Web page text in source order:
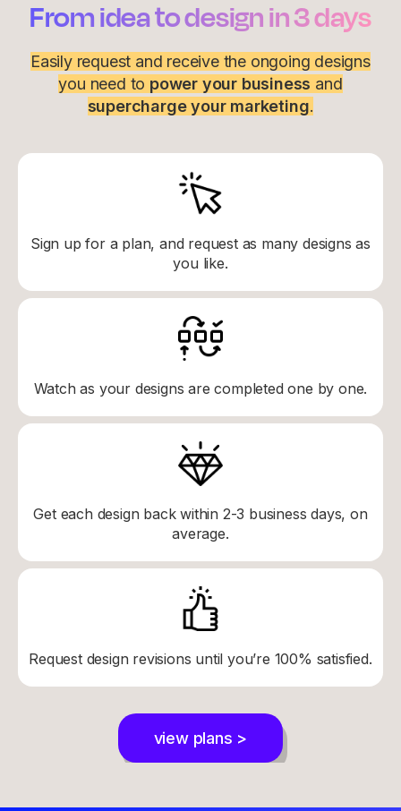
From idea to design in 3 days
Easily request and receive the ongoing designs
you need to power your business and
supercharge your marketing.
Sign up for a plan, and request as many designs as
you like.
Watch as your designs are completed one by one.
Get each design back within 2-3 business days, on
average.
Request design revisions until you’re 100% satisfied.
view plans >